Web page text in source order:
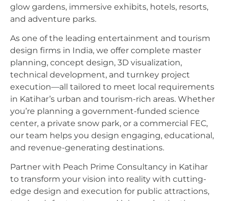
glow gardens, immersive exhibits, hotels, resorts,
and adventure parks.
As one of the leading entertainment and tourism
design firms in India, we offer complete master
planning, concept design, 3D visualization,
technical development, and turnkey project
execution—all tailored to meet local requirements
in Katihar’s urban and tourism-rich areas. Whether
you’re planning a government-funded science
center, a private snow park, or a commercial FEC,
our team helps you design engaging, educational,
and revenue-generating destinations.
Partner with Peach Prime Consultancy in Katihar
to transform your vision into reality with cutting-
edge design and execution for public attractions,